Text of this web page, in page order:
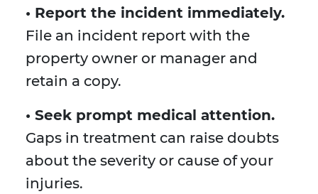
• Report the incident immediately.
File an incident report with the
property owner or manager and
retain a copy.
• Seek prompt medical attention.
Gaps in treatment can raise doubts
about the severity or cause of your
injuries.